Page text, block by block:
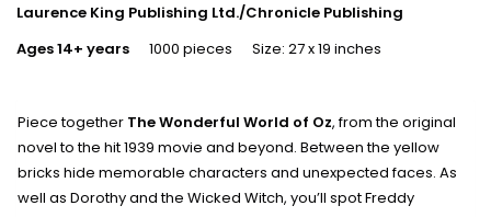
Laurence King Publishing Ltd./Chronicle Publishing
Ages 14+ years 1000 pieces Size: 27 x 19 inches
Piece together The Wonderful World of Oz, from the original
novel to the hit 1939 movie and beyond. Between the yellow
bricks hide memorable characters and unexpected faces. As
well as Dorothy and the Wicked Witch, you’ll spot Freddy